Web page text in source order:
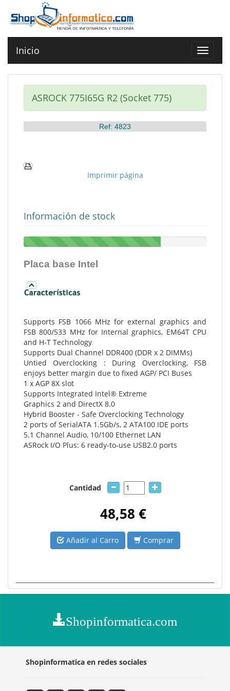
Toggle
Inicio
ASROCK 775I65G R2 (Socket 775)
Ref: 4823
Imprimir página
Información de stock
Placa base Intel
Supports FSB 1066 MHz for external graphics and
FSB 800/533 MHz for Internal graphics, EM64T CPU
and H-T Technology
Supports Dual Channel DDR400 (DDR x 2 DIMMs)
Untied Overclocking : During Overclocking, FSB
enjoys better margin due to fixed AGP/ PCI Buses
1 x AGP 8X slot
Supports Integrated Intel® Extreme
Graphics 2 and DirectX 8.0
Hybrid Booster - Safe Overclocking Technology
2 ports of SerialATA 1.5Gb/s, 2 ATA100 IDE ports
5.1 Channel Audio, 10/100 Ethernet LAN
ASRock I/O Plus: 6 ready-to-use USB2.0 ports
Cantidad
48,58 €
Añadir al Carro Comprar
Shopinformatica.com
Shopinformatica en redes sociales